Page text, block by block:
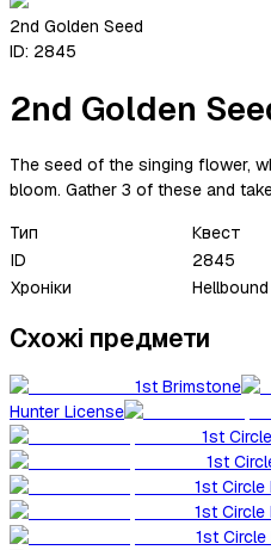
2nd Golden Seed
ID: 2845
2nd Golden
The seed of the singing flower,
bloom. Gather 3 of these and
Тип
Квест
ID
2845
Хроніки
Схожі предмети
1st Brimstone
Hunter License
1st
1st
1st Circle
1st Circle
1st Circle